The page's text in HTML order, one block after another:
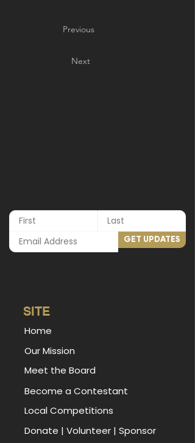
Previous
Next
GET UPDATES
SITE
Home
Our Mission
Meet the Board
Become a Contestant
Local Competitions
Donate | Volunteer | Sponsor